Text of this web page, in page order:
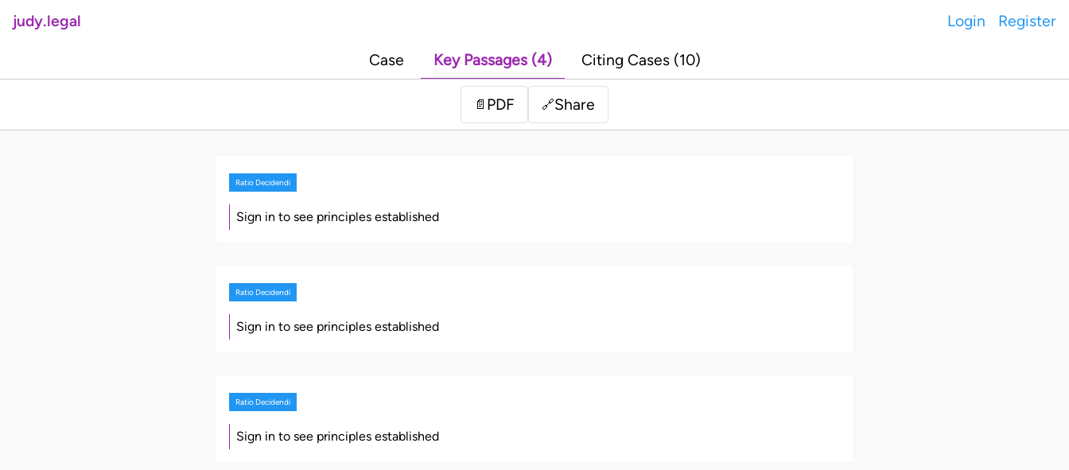
judy.legal Login Register
Case Key Passages (4) Citing Cases (10)
📄 PDF 🔗Share
Ratio Decidendi
Sign in to see principles established
Ratio Decidendi
Sign in to see principles established
Ratio Decidendi
Sign in to see principles established